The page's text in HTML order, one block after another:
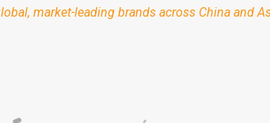
market-leading brands across China and